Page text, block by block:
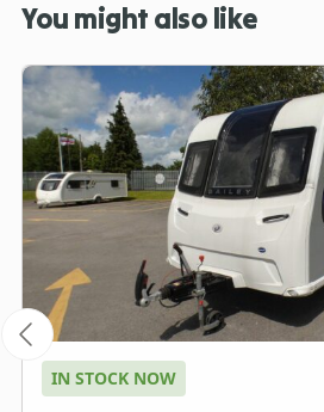
You might also like
IN STOCK NOW